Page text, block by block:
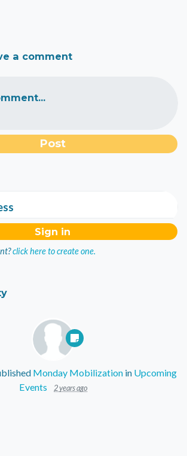
a comment
click here to create one.
Monday Mobilizationin Upcoming
Events
2 years ago